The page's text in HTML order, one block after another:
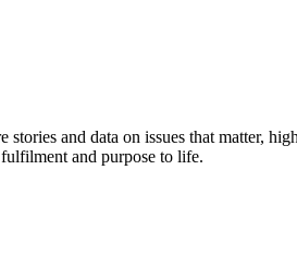
and data on issues that matter,
and purpose to life.